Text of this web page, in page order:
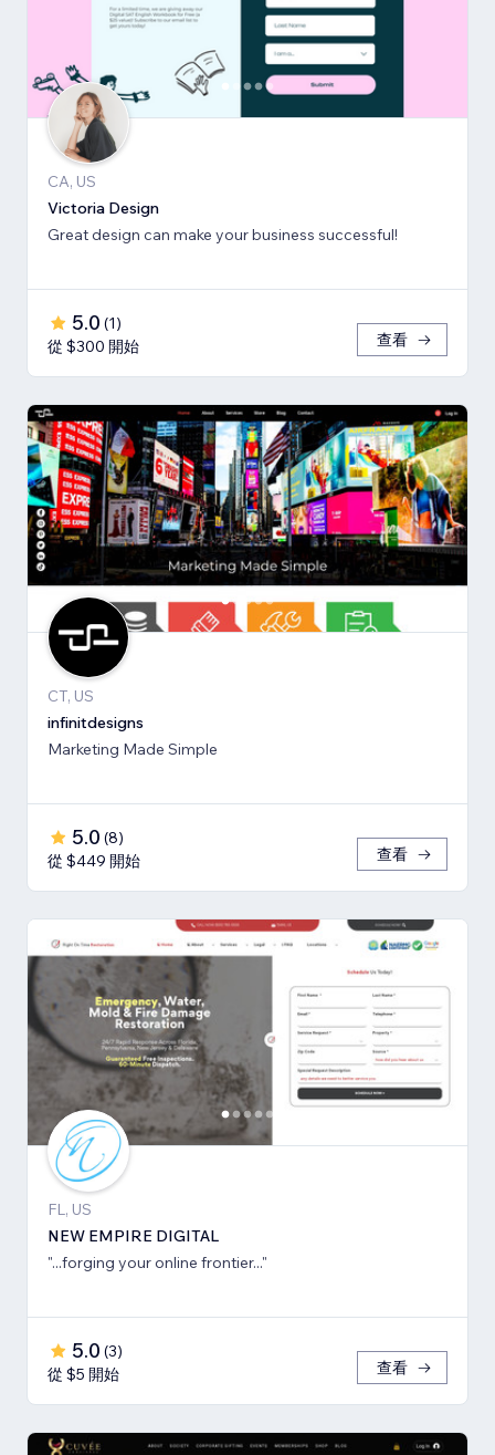
CA, US
Victoria Design
Great design can make your business successful!
5.0 (1)
從 $300 開始
查看
CT, US
infinitdesigns
Marketing Made Simple
5.0 (8)
從 $449 開始
查看
FL, US
NEW EMPIRE DIGITAL
"...forging your online frontier..."
5.0 (3)
從 $5 開始
查看